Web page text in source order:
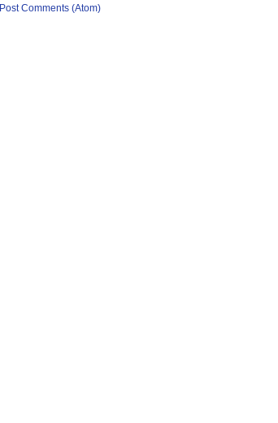
Post Comments (Atom)